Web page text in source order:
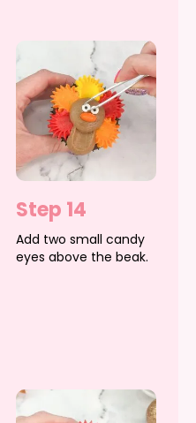
Step 14
Add two small candy
eyes above the beak.